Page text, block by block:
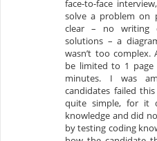
face-to-face
solve a problem on
clear – no writing
solutions – a
wasn’t too
be limited to 1
minutes. I was
candidates failed
quite simple, for it
knowledge and did
by testing coding